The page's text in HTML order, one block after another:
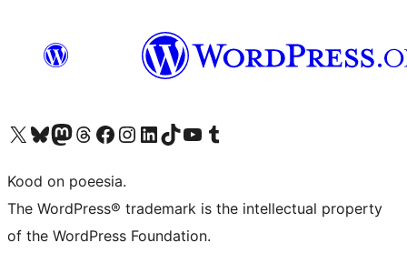
Visit our X (formerly Twitter) account
Visit our Bluesky account
Visit our Mastodon account
Visit our Threads account
Visit our Facebook page
Visit our Instagram account
Visit our LinkedIn account
Visit our TikTok account
Visit our YouTube channel
Visit our Tumblr account
Kood on poeesia.
The WordPress® trademark is the intellectual property
of the WordPress Foundation.